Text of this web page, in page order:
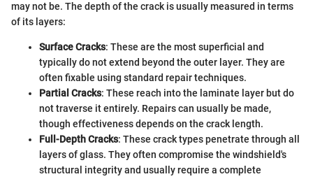
may not be. The depth of the crack is usually measured in terms
of its layers:
Surface Cracks: These are the most superficial and
typically do not extend beyond the outer layer. They are
often fixable using standard repair techniques.
Partial Cracks: These reach into the laminate layer but do
not traverse it entirely. Repairs can usually be made,
though effectiveness depends on the crack length.
Full-Depth Cracks: These crack types penetrate through all
layers of glass. They often compromise the windshield's
structural integrity and usually require a complete